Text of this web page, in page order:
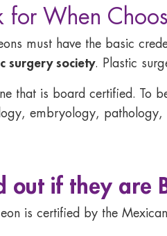
for When
must have the basic
surgery society. Plastic
that is board certified. To
embryology, pathology,
out if they are
is certified by the